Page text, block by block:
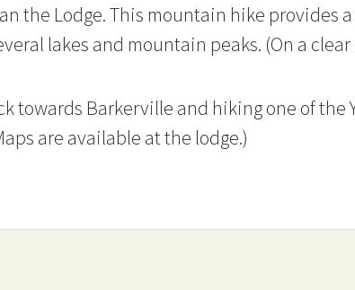
the Lodge. This mountain hike provides
lakes and mountain peaks. (On a
towards Barkerville and hiking one of
are available at the lodge.)